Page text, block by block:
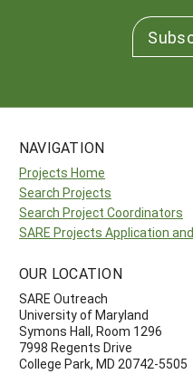
NAVIGATION
Projects Home
Search Projects
Search Project Coordinators
SARE Projects Application
OUR LOCATION
SARE Outreach
University of Maryland
Symons Hall, Room 1296
7998 Regents Drive
College Park, MD 20742-5505